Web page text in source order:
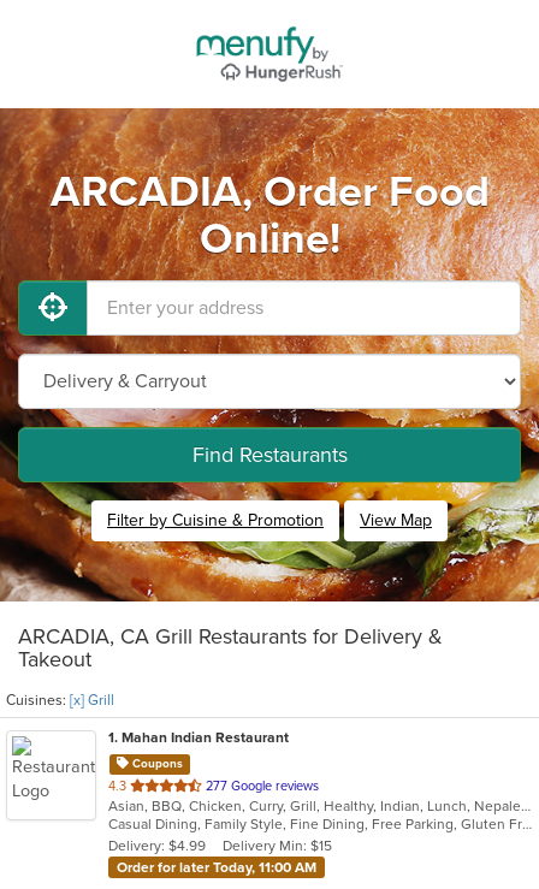
ARCADIA, Order Food
Online!
Find Restaurants
Filter by Cuisine & Promotion View Map
ARCADIA, CA Grill Restaurants for Delivery &
Takeout
Cuisines: [x] Grill
1. Mahan Indian Restaurant
Coupons
4.3 out
of
5
stars.
277 Google reviews
Asian, BBQ, Chicken, Curry, Grill, Healthy, Indian, Lunch, Nepalese, Seafood, Wraps
Casual Dining, Family Style, Fine Dining, Free Parking, Gluten Free Options, Good For Group, Halal Options, Healthy Options, Nice View, Outdoor Seating, Vegan Options, Vegetarian Options
Delivery: $4.99
Delivery Min: $15
Order for later Today, 11:00 AM